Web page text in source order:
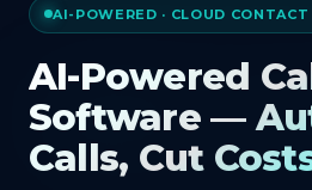
AI-POWERED · CLOUD CONTACT
AI-Powered
Software —
Calls, Cut